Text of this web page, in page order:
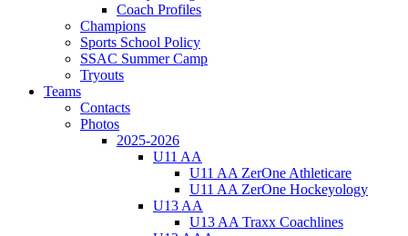
Coach Profiles
Champions
Sports School Policy
SSAC Summer Camp
Tryouts
Teams
Contacts
Photos
2025-2026
U11 AA
U11 AA ZerOne Athleticare
U11 AA ZerOne Hockeyology
U13 AA
U13 AA Traxx Coachlines